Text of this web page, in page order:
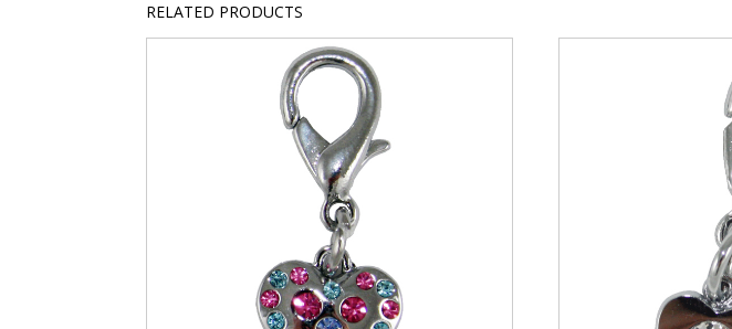
RELATED PRODUCTS